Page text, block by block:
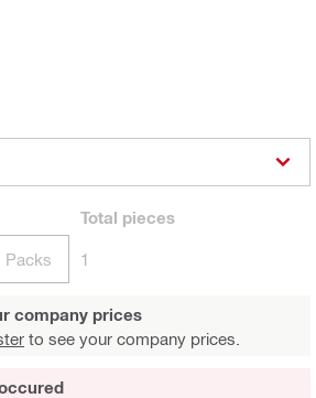
Packs
Total pieces
1
company prices
to see your company prices.